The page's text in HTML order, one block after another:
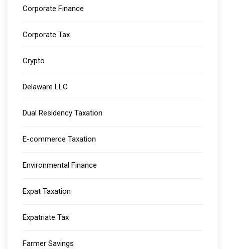
Corporate Finance
Corporate Tax
Crypto
Delaware LLC
Dual Residency Taxation
E-commerce Taxation
Environmental Finance
Expat Taxation
Expatriate Tax
Farmer Savings